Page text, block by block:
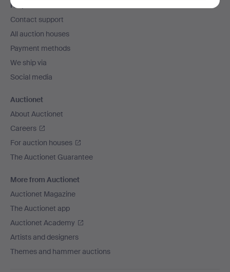
navigation
Help and contact
Contact support
All auction houses
Payment methods
We ship via
Social media
Auctionet
About Auctionet
Careers
For auction houses
The Auctionet Guarantee
More from Auctionet
Auctionet Magazine
The Auctionet app
Auctionet Academy
Artists and designers
Themes and hammer auctions